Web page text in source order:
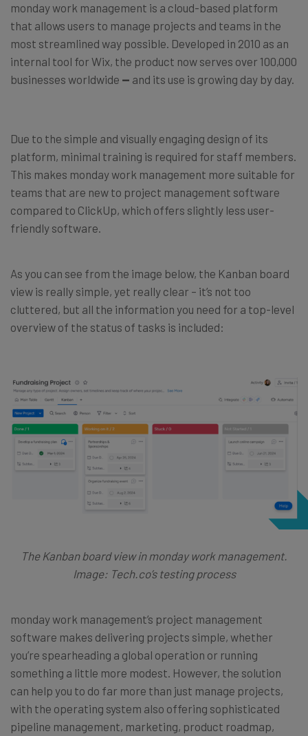
monday work management is a cloud-based platform
that allows users to manage projects and teams in the
most streamlined way possible. Developed in 2010 as an
internal tool for Wix, the product now serves over 100,000
businesses worldwide — and its use is growing day by day.
Due to the simple and visually engaging design of its
platform, minimal training is required for staff members.
This makes monday work management more suitable for
teams that are new to project management software
compared to ClickUp, which offers slightly less user-
friendly software.
As you can see from the image below, the Kanban board
view is really simple, yet really clear – it’s not too
cluttered, but all the information you need for a top-level
overview of the status of tasks is included:
The Kanban board view in monday work management.
Image: Tech.co’s testing process
monday work management’s project management
software makes delivering projects simple, whether
you’re spearheading a global operation or running
something a little more modest. However, the solution
can help you to do far more than just manage projects,
with the operating system also offering sophisticated
pipeline management, marketing, product roadmap,